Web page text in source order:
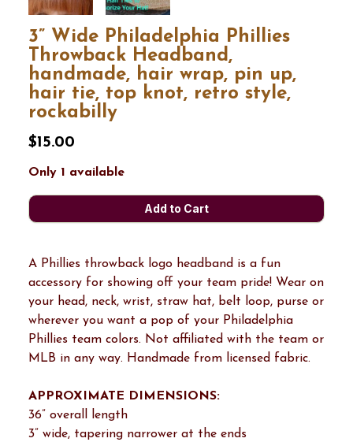
3” Wide Philadelphia Phillies
Throwback Headband,
handmade, hair wrap, pin up,
hair tie, top knot, retro style,
rockabilly
$15.00
Only 1 available
A Phillies throwback logo headband is a fun
accessory for showing off your team pride! Wear on
your head, neck, wrist, straw hat, belt loop, purse or
wherever you want a pop of your Philadelphia
Phillies team colors. Not affiliated with the team or
MLB in any way. Handmade from licensed fabric.
APPROXIMATE DIMENSIONS:
36” overall length
3” wide, tapering narrower at the ends